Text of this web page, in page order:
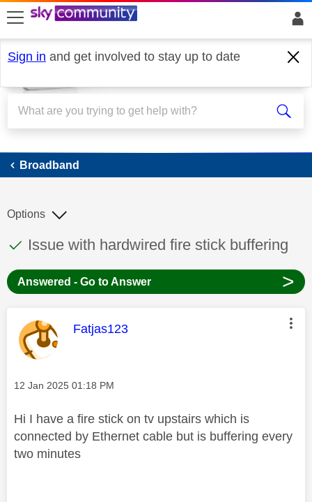
skip to search
skip to content
skip to footer
Sign in and get involved to stay up to date
Broadband
Broadband
This discussion topic has been answered
Discussion topic:
Issue with hardwired fire stick buffering
Options
Answered - Go to Answer >
This message was authored by:
Fatjas123
Message posted on
‎12 Jan 2025 01:18 PM
Hi I have a fire stick on tv upstairs which is
connected by Ethernet cable but is buffering every
two minutes